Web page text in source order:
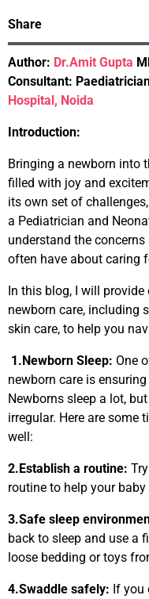
Share
Author: Dr.Amit Gupta
Consultant:
Hospital, Noida
Introduction:
Bringing a newborn into
filled with joy and
its own set of
a Pediatrician and
understand the
often have about caring
In this blog, I will
newborn care, including
skin care, to help you
1.Newborn Sleep: One
newborn care is
Newborns sleep a lot,
irregular. Here are some
well:
2.Establish a routine:
routine to help your
3.Safe sleep
back to sleep and use a
loose bedding or toys
4.Swaddle safely: If you